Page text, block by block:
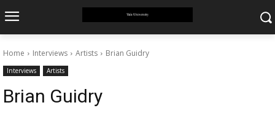
Home Interviews Artists Brian Guidry
Interviews Artists
Brian Guidry